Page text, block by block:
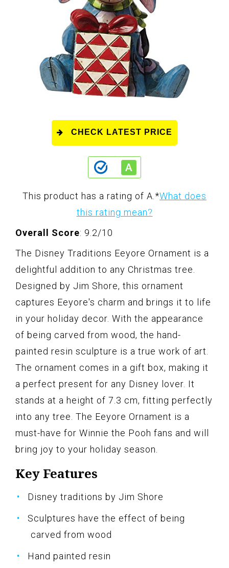
CHECK LATEST PRICE
This product has a rating of A.*What does
this rating mean?
Overall Score: 9.2/10
The Disney Traditions Eeyore Ornament is a
delightful addition to any Christmas tree.
Designed by Jim Shore, this ornament
captures Eeyore's charm and brings it to life
in your holiday decor. With the appearance
of being carved from wood, the hand-
painted resin sculpture is a true work of art.
The ornament comes in a gift box, making it
a perfect present for any Disney lover. It
stands at a height of 7.3 cm, fitting perfectly
into any tree. The Eeyore Ornament is a
must-have for Winnie the Pooh fans and will
bring joy to your holiday season.
Key Features
Disney traditions by Jim Shore
Sculptures have the effect of being
carved from wood
Hand painted resin